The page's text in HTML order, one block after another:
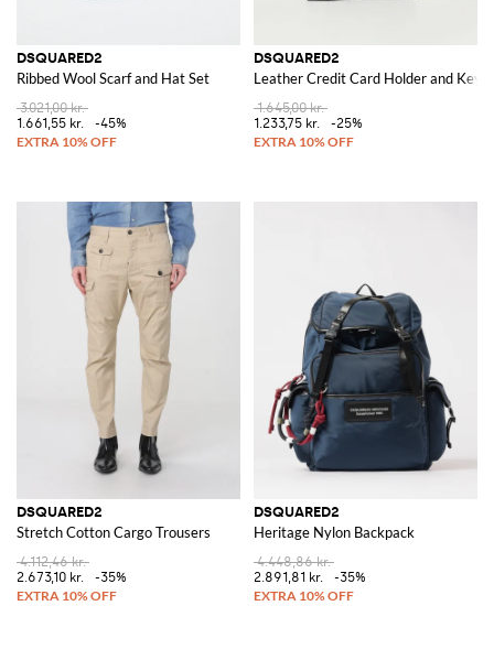
DSQUARED2
Ribbed Wool Scarf and Hat Set
3.021,00 kr.
1.661,55 kr.
-45%
DSQUARED2
Leather Credit Card Holder and Key
1.645,00 kr.
1.233,75 kr.
-25%
DSQUARED2
Stretch Cotton Cargo Trousers
4.112,46 kr.
2.673,10 kr.
-35%
DSQUARED2
Heritage Nylon Backpack
4.448,86 kr.
2.891,81 kr.
-35%